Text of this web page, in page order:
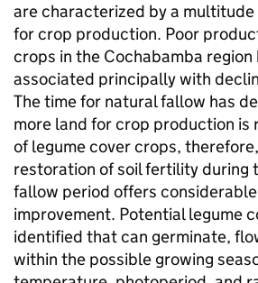
are characterized by a
for crop production. Poor
crops in the Cochabamba region
associated principally with
The time for natural fallow has
more land for crop production is
of legume cover crops,
restoration of soil fertility during
fallow period offers
improvement. Potential legume
identified that can germinate,
within the possible growing